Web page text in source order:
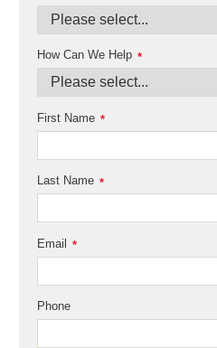
*
How Can We Help
*
First Name
*
Last Name
*
Email
Phone